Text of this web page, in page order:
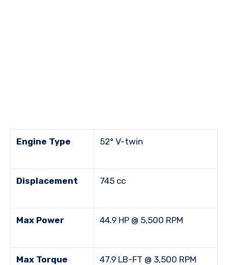
Engine Type 52° V-twin
Displacement 745 cc
Max Power 44.9 HP @ 5,500 RPM
Max Torque 47.9 LB-FT @ 3,500 RPM